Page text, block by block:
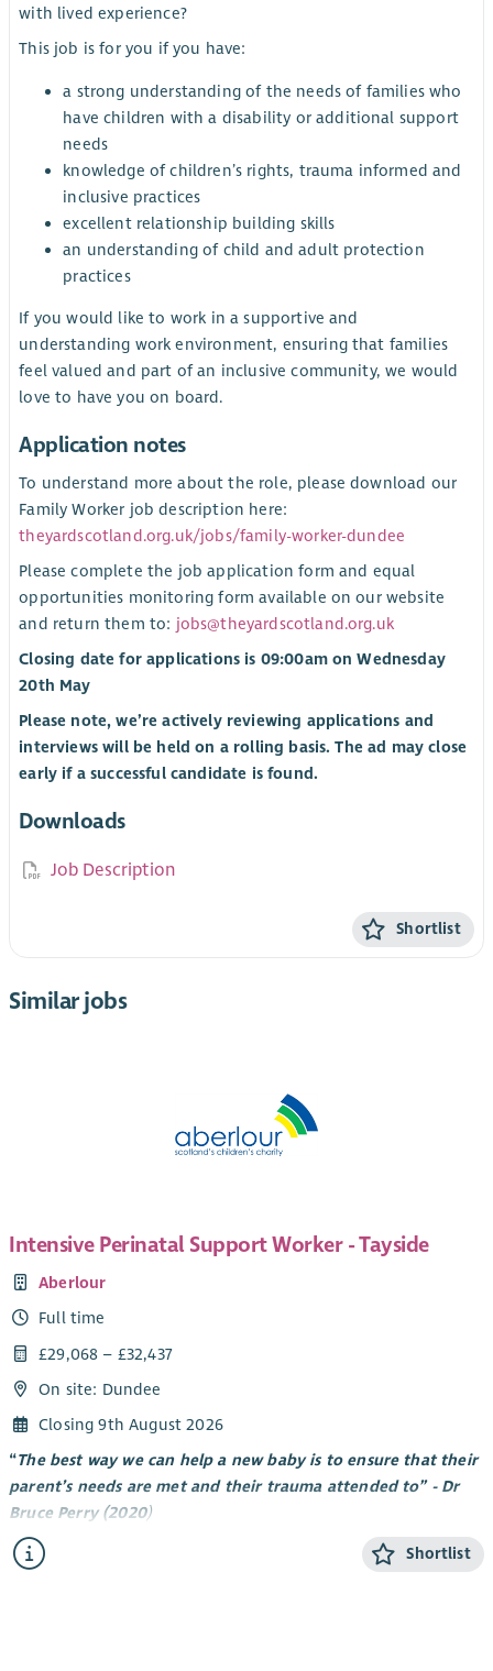
with lived experience?
This job is for you if you have:
a strong understanding of the needs of families who
have children with a disability or additional support
needs
knowledge of children’s rights, trauma informed and
inclusive practices
excellent relationship building skills
an understanding of child and adult protection
practices
If you would like to work in a supportive and
understanding work environment, ensuring that families
feel valued and part of an inclusive community, we would
love to have you on board.
Application notes
To understand more about the role, please download our
Family Worker job description here:
theyardscotland.org.uk/jobs/family-worker-dundee
Please complete the job application form and equal
opportunities monitoring form available on our website
and return them to: jobs@theyardscotland.org.uk
Closing date for applications is 09:00am on Wednesday
20th May
Please note, we’re actively reviewing applications and
interviews will be held on a rolling basis. The ad may close
early if a successful candidate is found.
Downloads
Job Description
Shortlist
Similar jobs
Intensive Perinatal Support Worker - Tayside
Aberlour
Full time
£29,068 – £32,437
On site: Dundee
Closing 9th August 2026
“The best way we can help a new baby is to ensure that their
parent’s needs are met and their trauma attended to” - Dr
Bruce Perry (2020)
About Tayside Perinatal Service
Shortlist